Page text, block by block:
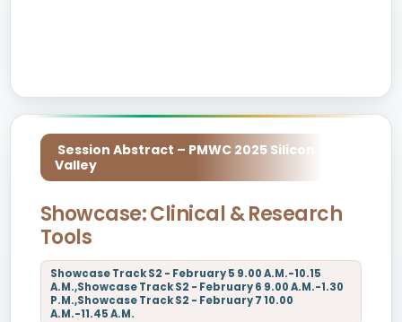
Session Abstract – PMWC 2025 Silicon
Valley
Showcase: Clinical & Research
Tools
Showcase Track S2 - February 5 9.00 A.M.-10.15
A.M.,Showcase Track S2 - February 6 9.00 A.M.-1.30
P.M.,Showcase Track S2 - February 7 10.00
A.M.-11.45 A.M.